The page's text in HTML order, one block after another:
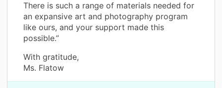
There is such a range of materials needed for
an expansive art and photography program
like ours, and your support made this
possible.”
With gratitude,
Ms. Flatow